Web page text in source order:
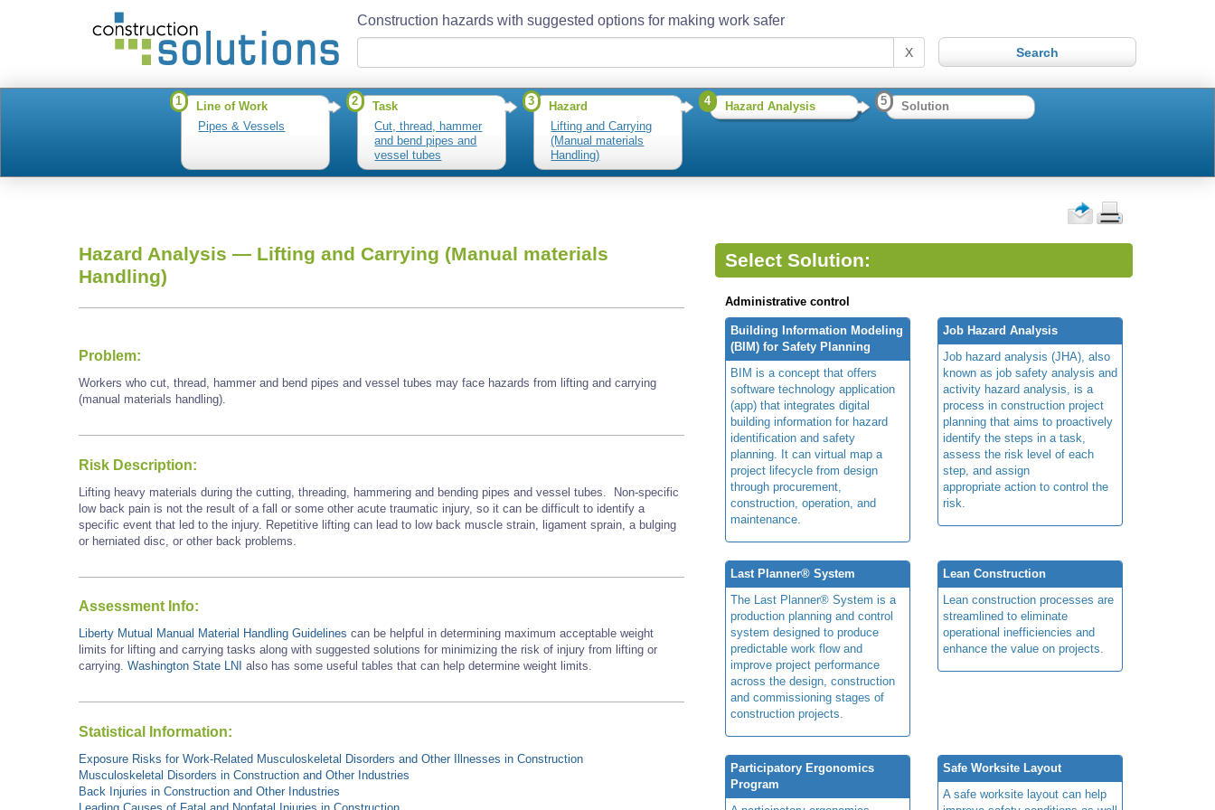
Construction hazards with suggested options for making work safer
X
1
Line of Work
Pipes & Vessels
2
Task
Cut, thread, hammer
and bend pipes and
vessel tubes
3
Hazard
Lifting and Carrying
(Manual materials
Handling)
4 Hazard Analysis 5 Solution
Hazard Analysis — Lifting and Carrying (Manual materials
Handling)
Problem:
Workers who cut, thread, hammer and bend pipes and vessel tubes may face hazards from lifting and carrying
(manual materials handling).
Risk Description:
Lifting heavy materials during the cutting, threading, hammering and bending pipes and vessel tubes. Non-specific
low back pain is not the result of a fall or some other acute traumatic injury, so it can be difficult to identify a
specific event that led to the injury. Repetitive lifting can lead to low back muscle strain, ligament sprain, a bulging
or herniated disc, or other back problems.
Assessment Info:
Liberty Mutual Manual Material Handling Guidelines can be helpful in determining maximum acceptable weight
limits for lifting and carrying tasks along with suggested solutions for minimizing the risk of injury from lifting or
carrying. Washington State LNI also has some useful tables that can help determine weight limits.
Statistical Information:
Exposure Risks for Work-Related Musculoskeletal Disorders and Other Illnesses in Construction
Musculoskeletal Disorders in Construction and Other Industries
Back Injuries in Construction and Other Industries
Select Solution:
Administrative control
Building Information Modeling
(BIM) for Safety Planning
BIM is a concept that offers
software technology application
(app) that integrates digital
building information for hazard
identification and safety
planning. It can virtual map a
project lifecycle from design
through procurement,
construction, operation, and
maintenance.
Job Hazard Analysis
Job hazard analysis (JHA), also
known as job safety analysis and
activity hazard analysis, is a
process in construction project
planning that aims to proactively
identify the steps in a task,
assess the risk level of each
step, and assign
appropriate action to control the
risk.
Last Planner® System
The Last Planner® System is a
production planning and control
system designed to produce
predictable work flow and
improve project performance
across the design, construction
and commissioning stages of
construction projects.
Lean Construction
Lean construction processes are
streamlined to eliminate
operational inefficiencies and
enhance the value on projects.
Participatory Ergonomics
Program
Safe Worksite Layout
A safe worksite layout can help